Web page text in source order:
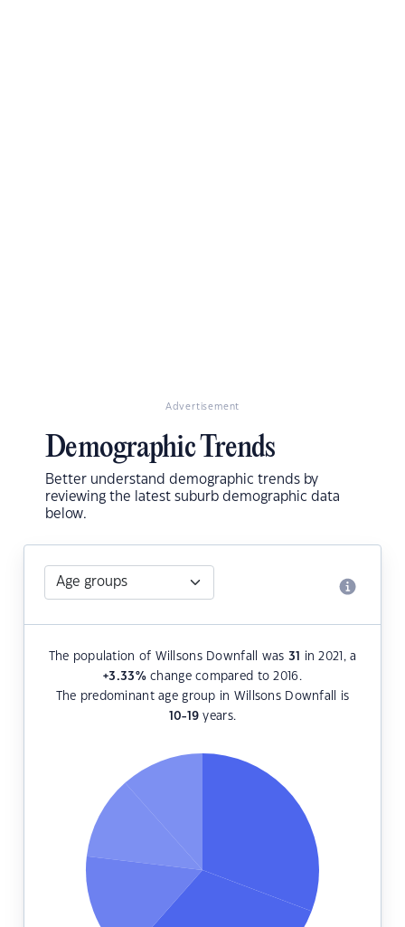
Advertisement
Demographic Trends
Better understand demographic trends by
reviewing the latest suburb demographic data
below.
The population of Willsons Downfall was 31
in 2021, a
+3.33%change compared to 2016.
The predominant age group in Willsons Downfall is
10-19 years.